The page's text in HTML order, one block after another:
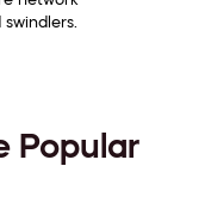
Popular